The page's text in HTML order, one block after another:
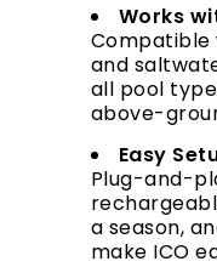
Works
Compatible
and
all pool
above-
Easy
Plug-and-
a season,
make ICO